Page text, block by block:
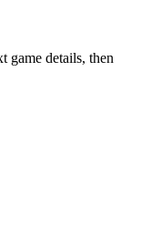
game details, then